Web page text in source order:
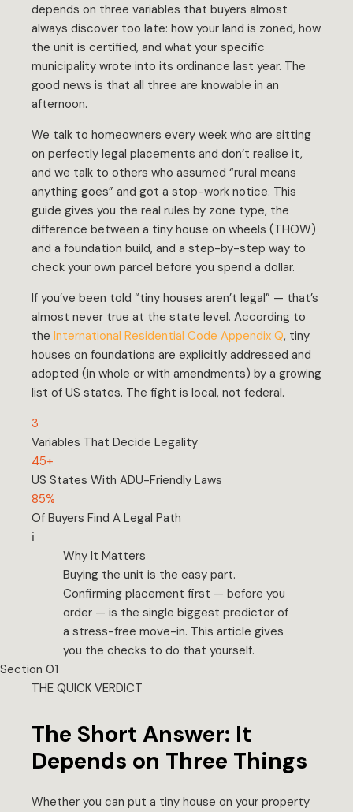
depends on three variables that buyers almost
always discover too late: how your land is zoned, how
the unit is certified, and what your specific
municipality wrote into its ordinance last year. The
good news is that all three are knowable in an
afternoon.
We talk to homeowners every week who are sitting
on perfectly legal placements and don’t realise it,
and we talk to others who assumed “rural means
anything goes” and got a stop-work notice. This
guide gives you the real rules by zone type, the
difference between a tiny house on wheels (THOW)
and a foundation build, and a step-by-step way to
check your own parcel before you spend a dollar.
If you’ve been told “tiny houses aren’t legal” — that’s
almost never true at the state level. According to
the International Residential Code Appendix Q, tiny
houses on foundations are explicitly addressed and
adopted (in whole or with amendments) by a growing
list of US states. The fight is local, not federal.
3
Variables That Decide Legality
45+
US States With ADU-Friendly Laws
85%
Of Buyers Find A Legal Path
ℹ️
Why It Matters
Buying the unit is the easy part.
Confirming placement first — before you
order — is the single biggest predictor of
a stress-free move-in. This article gives
you the checks to do that yourself.
Section 01
THE QUICK VERDICT
The Short Answer: It
Depends on Three Things
Whether you can put a tiny house on your property